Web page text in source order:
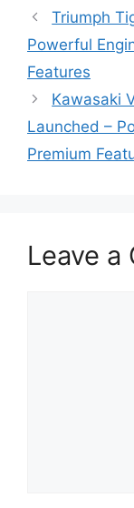
Triumph
Powerful
Features
Kawasaki
Launched –
Premium
Leave a